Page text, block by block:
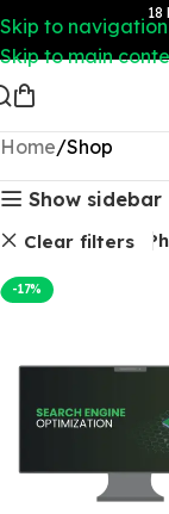
Skip to navigation
Skip to main
18
Home Shop
Show sidebar
Clear filters
-17%